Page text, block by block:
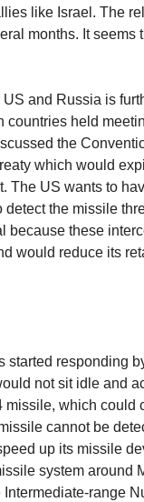
like Israel. The
months. It
and Russia is
countries held
the
which would
The US wants to
the missile
because these
would reduce its
started responding
not sit idle and
missile, which
cannot be
up its missile
system around
range